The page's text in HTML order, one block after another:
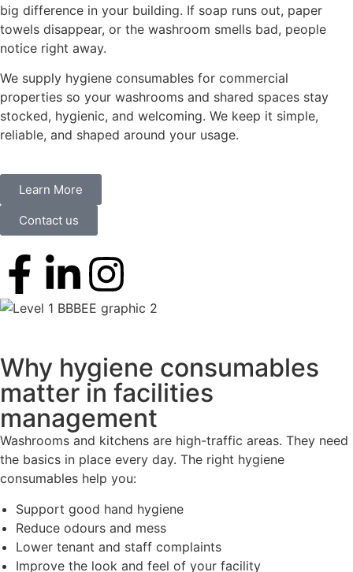
big difference in your building. If soap runs out, paper
towels disappear, or the washroom smells bad, people
notice right away.
We supply hygiene consumables for commercial
properties so your washrooms and shared spaces stay
stocked, hygienic, and welcoming. We keep it simple,
reliable, and shaped around your usage.
Learn More
Contact us
Why hygiene consumables
matter in facilities
management
Washrooms and kitchens are high-traffic areas. They need
the basics in place every day. The right hygiene
consumables help you:
Support good hand hygiene
Reduce odours and mess
Lower tenant and staff complaints
Improve the look and feel of your facility